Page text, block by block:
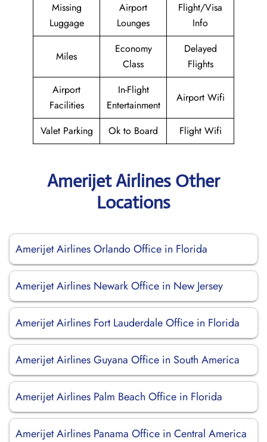
Missing
Luggage
Airport
Lounges
Flight/Visa
Info
Miles
Economy
Class
Delayed
Flights
Airport
Facilities
In-Flight
Entertainment
Airport Wifi
Valet Parking Ok to Board Flight Wifi
Amerijet Airlines Other
Locations
Amerijet Airlines Orlando Office in Florida
Amerijet Airlines Newark Office in New Jersey
Amerijet Airlines Fort Lauderdale Office in Florida
Amerijet Airlines Guyana Office in South America
Amerijet Airlines Palm Beach Office in Florida
Amerijet Airlines Panama Office in Central America